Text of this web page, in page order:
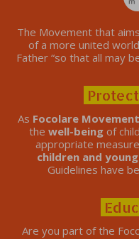
The Movement that
of a more united
Father “so that all may
As Focolare Movement
the well-being of
appropriate
children and
Guidelines have
Are you part of the